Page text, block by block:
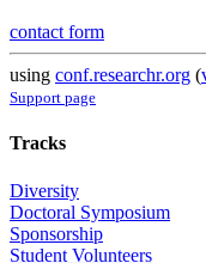
contact form
using conf.researchr.org (
Support page
Tracks
Diversity
Doctoral Symposium
Sponsorship
Student Volunteers